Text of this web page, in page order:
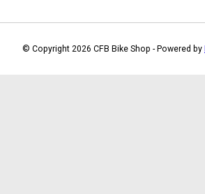
© Copyright 2026 CFB Bike Shop - Powered by